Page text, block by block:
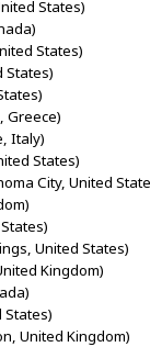
States)
States)
States)
Greece)
Italy)
States)
City, United
United States)
Kingdom)
States)
United Kingdom)